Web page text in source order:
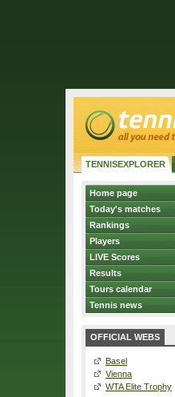
TENNISEXPLORER
Home page
Today's matches
Rankings
Players
LIVE Scores
Results
Tours calendar
Tennis news
OFFICIAL WEBS
Basel
Vienna
WTA Elite Trophy